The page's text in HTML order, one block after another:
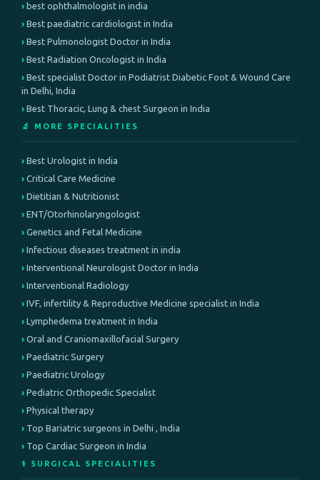
best ophthalmologist in india
Best paediatric cardiologist in India
Best Pulmonologist Doctor in India
Best Radiation Oncologist in India
Best specialist Doctor in Podiatrist Diabetic Foot & Wound Care
in Delhi, India
Best Thoracic, Lung & chest Surgeon in India
🔬 MORE SPECIALITIES
Best Urologist in India
Critical Care Medicine
Dietitian & Nutritionist
ENT/Otorhinolaryngologist
Genetics and Fetal Medicine
Infectious diseases treatment in india
Interventional Neurologist Doctor in India
Interventional Radiology
IVF, infertility & Reproductive Medicine specialist in India
Lymphedema treatment in India
Oral and Craniomaxillofacial Surgery
Paediatric Surgery
Paediatric Urology
Pediatric Orthopedic Specialist
Physical therapy
Top Bariatric surgeons in Delhi , India
Top Cardiac Surgeon in India
⚕️ SURGICAL SPECIALITIES